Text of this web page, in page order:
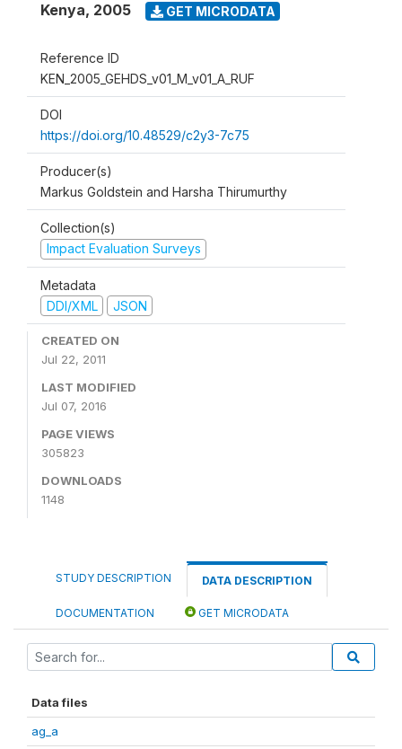
Kenya, 2005 GET MICRODATA
Reference ID
KEN_2005_GEHDS_v01_M_v01_A_RUF
DOI
https://doi.org/10.48529/c2y3-7c75
Producer(s)
Markus Goldstein and Harsha Thirumurthy
Collection(s)
Impact Evaluation Surveys
Metadata
DDI/XML
JSON
CREATED ON
Jul 22, 2011
LAST MODIFIED
Jul 07, 2016
PAGE VIEWS
305823
DOWNLOADS
1148
STUDY DESCRIPTION DATA DESCRIPTION
DOCUMENTATION GET MICRODATA
Data files
ag_a